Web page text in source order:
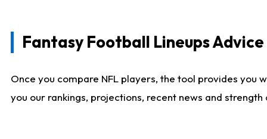
Fantasy Football Lineups
Once you compare NFL players, the tool provides
you our rankings, projections, recent news and